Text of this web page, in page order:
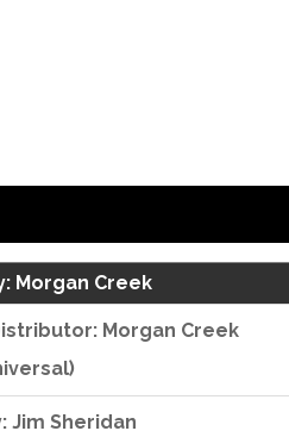
Morgan Creek
Morgan Creek
Jim Sheridan